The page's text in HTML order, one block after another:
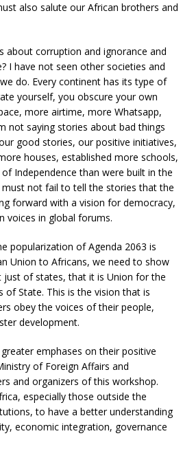
also salute our African brothers and
about corruption and ignorance and
I have not seen other societies and
do. Every continent has its type of
yourself, you obscure your own
more airtime, more Whatsapp,
not saying stories about bad things
good stories, our positive initiatives,
houses, established more schools,
Independence than were built in the
not fail to tell the stories that the
forward with a vision for democracy,
voices in global forums.
popularization of Agenda 2063 is
Union to Africans, we need to show
just of states, that it is Union for the
State. This is the vision that is
obey the voices of their people,
development.
emphases on their positive
of Foreign Affairs and
and organizers of this workshop.
especially those outside the
to have a better understanding
economic integration, governance